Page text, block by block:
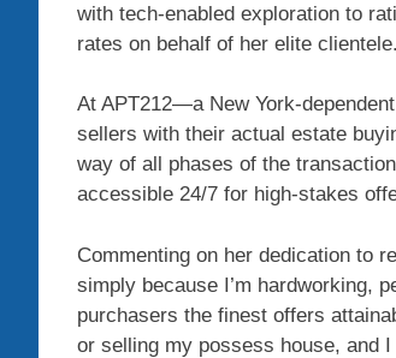
with tech-enabled exploration to
rates on behalf of her elite clientele.
At APT212—a New York-
sellers with their actual estate
way of all phases of the
accessible 24/7 for high-stakes
Commenting on her dedication to
simply because I’m hardworking,
purchasers the finest offers
or selling my possess house, and